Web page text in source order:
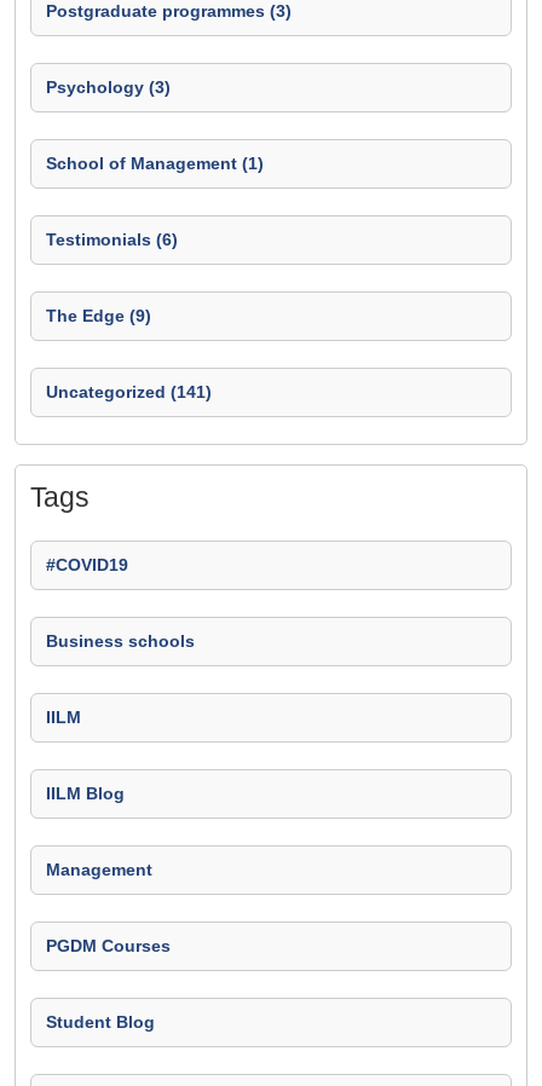
Postgraduate programmes (3)
Psychology (3)
School of Management (1)
Testimonials (6)
The Edge (9)
Uncategorized (141)
Tags
#COVID19
Business schools
IILM
IILM Blog
Management
PGDM Courses
Student Blog